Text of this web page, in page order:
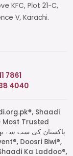
KFC, Plot 21-C,
V, Karachi.
7861
4040
Shaadi
Ka Laddoo®,